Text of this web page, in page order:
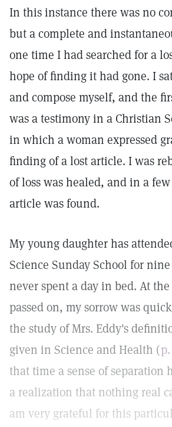
In this instance there was no
but a complete and
one time I had searched for a
hope of finding it had gone. I
and compose myself, and the
was a testimony in a Christian
in which a woman expressed
finding of a lost article. I was
of loss was healed, and in a
article was found.
My young daughter has
Science Sunday School for
never spent a day in bed. At
passed on, my sorrow was
the study of Mrs. Eddy's
given in Science and Health (
that time a sense of separation
a realization that nothing real
am very grateful for this